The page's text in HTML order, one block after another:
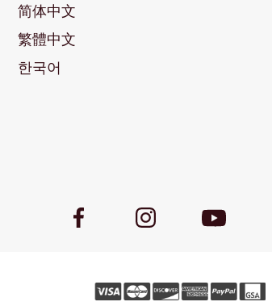
简体中文
繁體中文
한국어
Facebook
InstagramYoutube